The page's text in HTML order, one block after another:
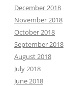
December 2018
November 2018
October 2018
September 2018
August 2018
July 2018
June 2018